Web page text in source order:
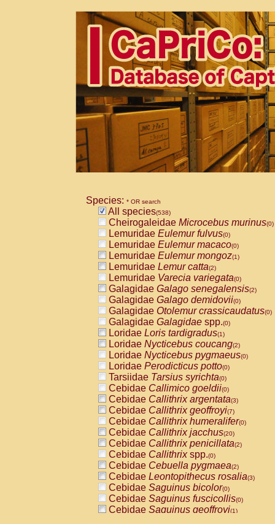
Species: * OR search
All species(538)
Cheirogaleidae Microcebus murinus(0)
Lemuridae Eulemur fulvus(0)
Lemuridae Eulemur macaco(0)
Lemuridae Eulemur mongoz(1)
Lemuridae Lemur catta(2)
Lemuridae Varecia variegata(0)
Galagidae Galago senegalensis(2)
Galagidae Galago demidovii(0)
Galagidae Otolemur crassicaudatus(0)
Galagidae Galagidae spp.(0)
Loridae Loris tardigradus(1)
Loridae Nycticebus coucang(2)
Loridae Nycticebus pygmaeus(0)
Loridae Perodicticus potto(0)
Tarsiidae Tarsius syrichta(0)
Cebidae Callimico goeldii(0)
Cebidae Callithrix argentata(3)
Cebidae Callithrix geoffroyi(7)
Cebidae Callithrix humeralifer(0)
Cebidae Callithrix jacchus(20)
Cebidae Callithrix penicillata(2)
Cebidae Callithrixspp.(0)
Cebidae Cebuella pygmaea(2)
Cebidae Leontopithecus rosalia(3)
Cebidae Saguinus bicolor(0)
Cebidae Saguinus fuscicollis(0)
Cebidae Saguinus geoffroyi(1)